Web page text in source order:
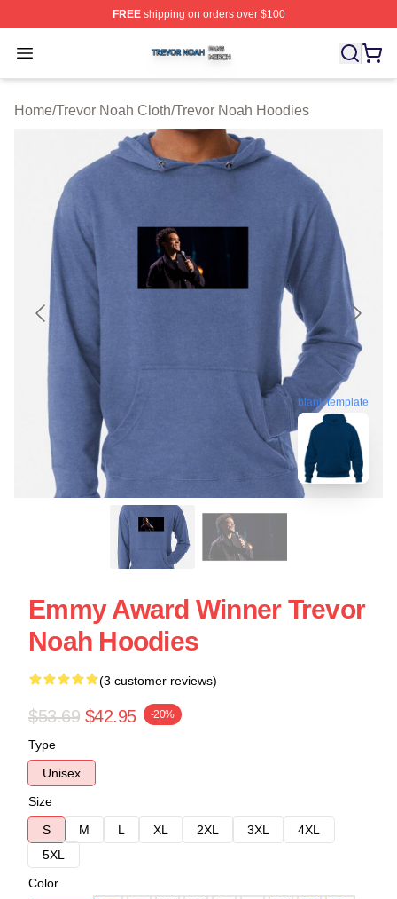
FREEshipping on orders over $100
Open menu
Trevor Noah Shop ⚡️ Officially Licensed Trevor Noah
Home/Trevor Noah Cloth/Trevor Noah Hoodies
blank template
Emmy Award Winner Trevor
Noah Hoodies
(3 customer reviews)
$53.69 $42.95 -20%
Type
Unisex
Size
S
M L XL 2XL 3XL
4XL
5XL
Color